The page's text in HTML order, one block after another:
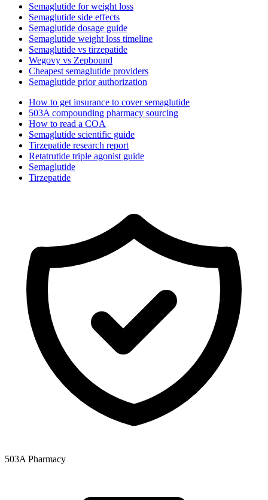
Semaglutide for weight loss
Semaglutide side effects
Semaglutide dosage guide
Semaglutide weight loss timeline
Semaglutide vs tirzepatide
Wegovy vs Zepbound
Cheapest semaglutide providers
Semaglutide prior authorization
How to get insurance to cover semaglutide
503A compounding pharmacy sourcing
How to read a COA
Semaglutide scientific guide
Tirzepatide research report
Retatrutide triple agonist guide
Semaglutide
Tirzepatide
503A Pharmacy